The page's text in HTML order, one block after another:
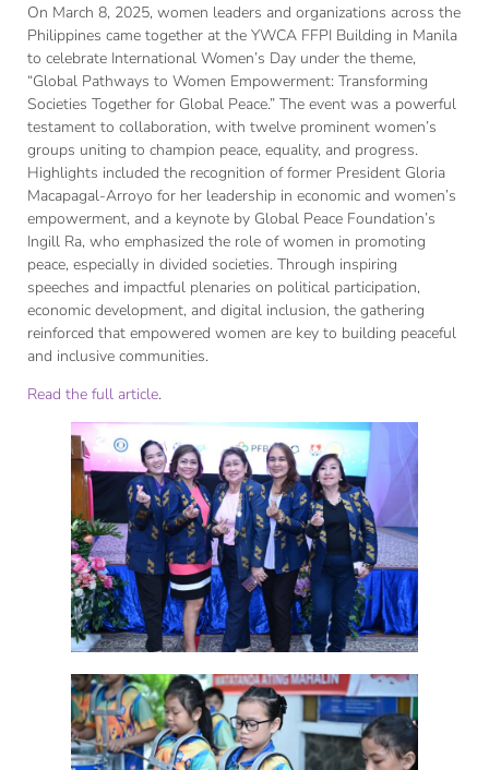
On March 8, 2025, women leaders and organizations across the
Philippines came together at the YWCA FFPI Building in Manila
to celebrate International Women’s Day under the theme,
“Global Pathways to Women Empowerment: Transforming
Societies Together for Global Peace.” The event was a powerful
testament to collaboration, with twelve prominent women’s
groups uniting to champion peace, equality, and progress.
Highlights included the recognition of former President Gloria
Macapagal-Arroyo for her leadership in economic and women’s
empowerment, and a keynote by Global Peace Foundation’s
Ingill Ra, who emphasized the role of women in promoting
peace, especially in divided societies. Through inspiring
speeches and impactful plenaries on political participation,
economic development, and digital inclusion, the gathering
reinforced that empowered women are key to building peaceful
and inclusive communities.
Read the full article.